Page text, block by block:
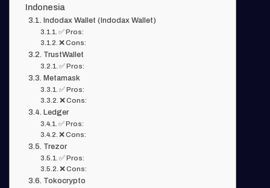
Indonesia
Indodax Wallet (Indodax Wallet)
✅ Pros:
❌ Cons:
TrustWallet
✅ Pros:
Metamask
✅ Pros:
❌ Cons:
Ledger
✅ Pros:
❌ Cons:
Trezor
✅ Pros:
❌ Cons:
Tokocrypto